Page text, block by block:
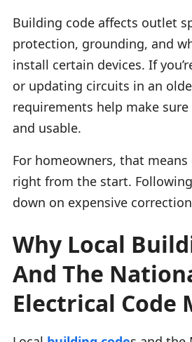
Building code affects outlet
protection, grounding, and
install certain devices. If
or updating circuits in an
requirements help make sure
and usable.
For homeowners, that
right from the start.
down on expensive
Why Local
And The
Electrical Code